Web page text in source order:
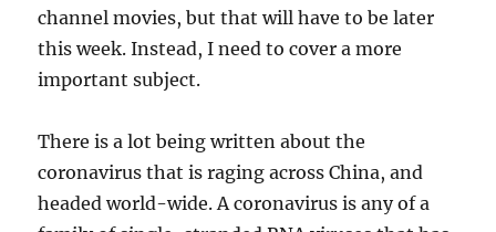
channel movies, but that will have to be later
this week. Instead, I need to cover a more
important subject.
There is a lot being written about the
coronavirus that is raging across China, and
headed world-wide. A coronavirus is any of a